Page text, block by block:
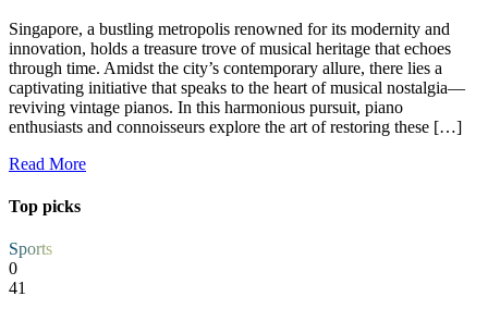
Singapore, a bustling metropolis renowned for its modernity and
innovation, holds a treasure trove of musical heritage that echoes
through time. Amidst the city’s contemporary allure, there lies a
captivating initiative that speaks to the heart of musical nostalgia—
reviving vintage pianos. In this harmonious pursuit, piano
enthusiasts and connoisseurs explore the art of restoring these […]
Read More
Top picks
Sports
0
41